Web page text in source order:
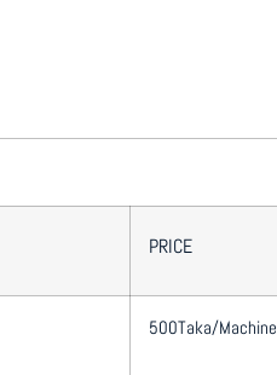
PRICE
500Taka/Machine